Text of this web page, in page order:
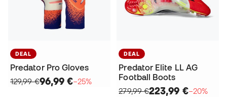
DEAL
Predator Pro Gloves
129,99 €96,99 €−25%
DEAL
Predator Elite LL AG
Football Boots
279,99 €223,99 €−20%